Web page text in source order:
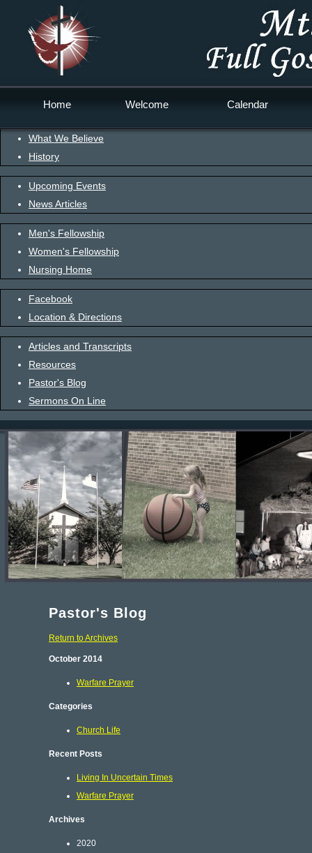
Home Welcome Calendar
What We Believe
History
Upcoming Events
News Articles
Men's Fellowship
Women's Fellowship
Nursing Home
Facebook
Location & Directions
Articles and Transcripts
Resources
Pastor's Blog
Sermons On Line
Pastor's Blog
Return to Archives
October 2014
Warfare Prayer
Categories
Church Life
Recent Posts
Living In Uncertain Times
Warfare Prayer
Archives
2020